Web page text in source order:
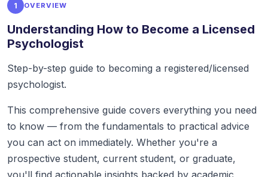
1 OVERVIEW
Understanding How to Become a Licensed
Psychologist
Step-by-step guide to becoming a registered/licensed
psychologist.
This comprehensive guide covers everything you need
to know — from the fundamentals to practical advice
you can act on immediately. Whether you're a
prospective student, current student, or graduate,
you'll find actionable insights backed by academic